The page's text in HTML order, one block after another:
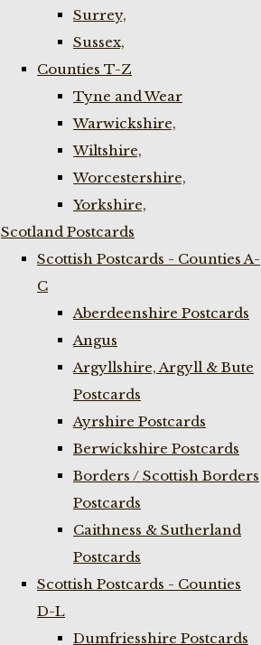
Surrey,
Sussex,
Counties T-Z
Tyne and Wear
Warwickshire,
Wiltshire,
Worcestershire,
Yorkshire,
Scotland Postcards
Scottish Postcards - Counties A-
C
Aberdeenshire Postcards
Angus
Argyllshire, Argyll & Bute
Postcards
Ayrshire Postcards
Berwickshire Postcards
Borders / Scottish Borders
Postcards
Caithness & Sutherland
Postcards
Scottish Postcards - Counties
D-L
Dumfriesshire Postcards